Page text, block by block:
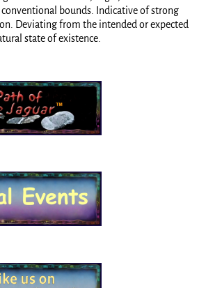
bounds. Indicative of strong
Deviating from the intended or expected
state of existence.